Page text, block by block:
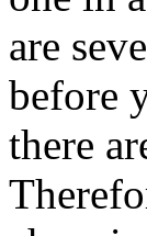
are
before
there